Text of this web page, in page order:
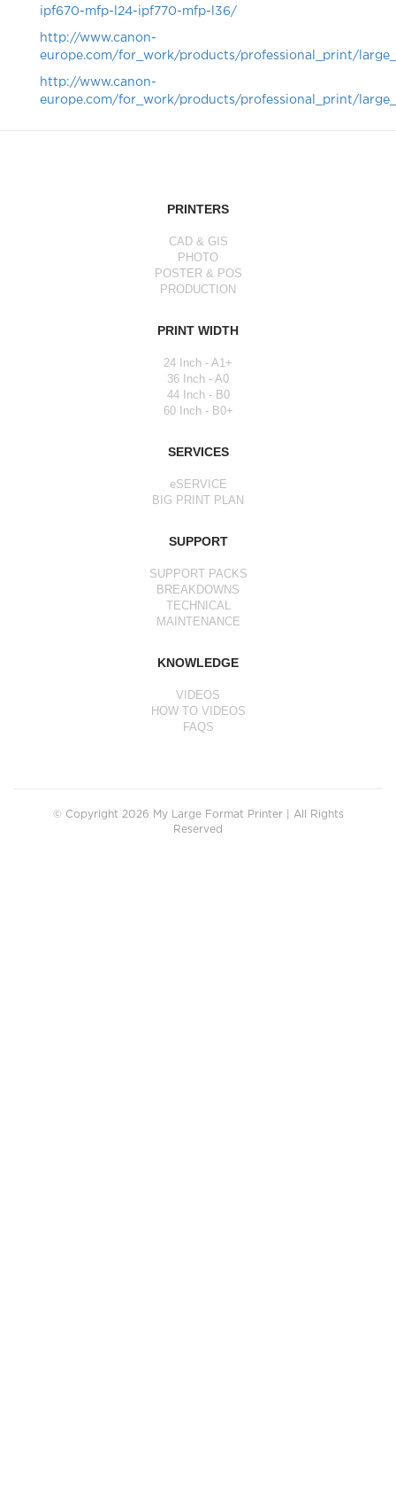
ipf670-mfp-l24-ipf770-mfp-l36/
http://www.canon-
europe.com/for_work/products/professional_print/
http://www.canon-
europe.com/for_work/products/professional_print/
PRINTERS
CAD & GIS
PHOTO
POSTER & POS
PRODUCTION
PRINT WIDTH
24 Inch - A1+
36 Inch - A0
44 Inch - B0
60 Inch - B0+
SERVICES
eSERVICE
BIG PRINT PLAN
SUPPORT
SUPPORT PACKS
BREAKDOWNS
TECHNICAL
MAINTENANCE
KNOWLEDGE
VIDEOS
HOW TO VIDEOS
FAQS
© Copyright 2026 My Large Format Printer | All Rights
Reserved